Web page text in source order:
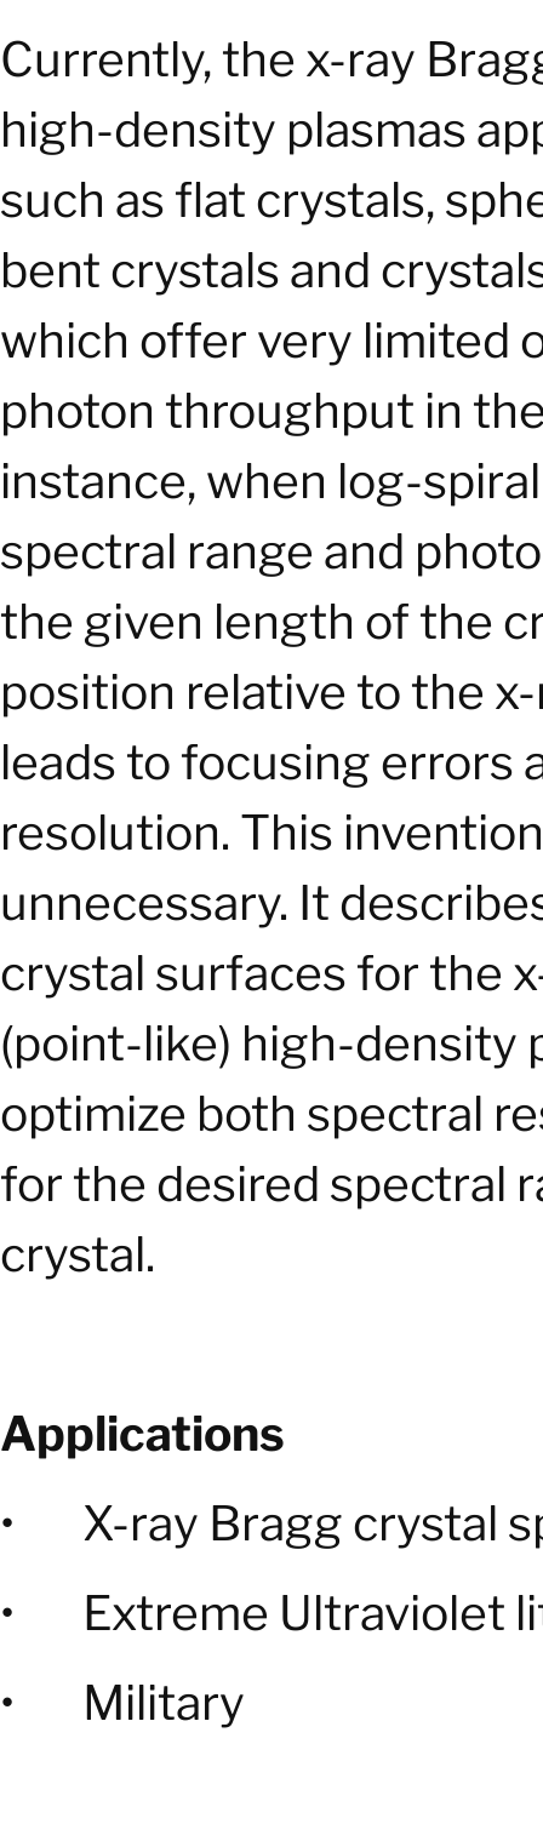
Currently, the x-ray
high-density plasmas
such as flat crystals,
bent crystals and
which offer very limited
photon throughput in
instance, when log-
spectral range and
the given length of the
position relative to the
leads to focusing errors
resolution. This
unnecessary. It
crystal surfaces for the
(point-like) high-density
optimize both spectral
for the desired spectral
crystal.
Applications
• X-ray Bragg crystal
• Extreme Ultraviolet
• Military